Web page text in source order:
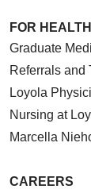
FOR
Graduate
Referrals and
Loyola
Nursing at
Marcella
CAREERS